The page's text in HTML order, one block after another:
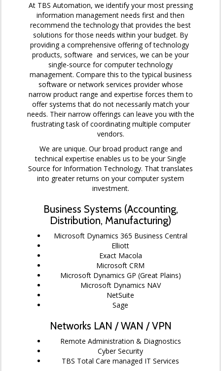
At TBS Automation, we identify your most pressing
information management needs first and then
recommend the technology that provides the best
solutions for those needs within your budget. By
providing a comprehensive offering of technology
products, software and services, we can be your
single-source for computer technology
management. Compare this to the typical business
software or network services provider whose
narrow product range and expertise forces them to
offer systems that do not necessarily match your
needs. Their narrow offerings can leave you with the
frustrating task of coordinating multiple computer
vendors.
We are unique. Our broad product range and
technical expertise enables us to be your Single
Source for Information Technology. That translates
into greater returns on your computer system
investment.
Business Systems (Accounting,
Distribution, Manufacturing)
Microsoft Dynamics 365 Business Central
Elliott
Exact Macola
Microsoft CRM
Microsoft Dynamics GP (Great Plains)
Microsoft Dynamics NAV
NetSuite
Sage
Networks LAN / WAN / VPN
Remote Administration & Diagnostics
Cyber Security
TBS Total Care managed IT Services